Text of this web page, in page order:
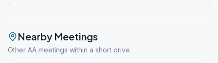
Nearby Meetings
Other AA meetings within a short drive